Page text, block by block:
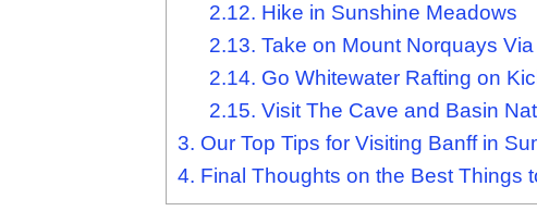
2.12. Hike in Sunshine Meadows
2.13. Take on Mount Norquays
2.14. Go Whitewater Rafting on
2.15. Visit The Cave and Basin
3. Our Top Tips for Visiting Banff in
4. Final Thoughts on the Best Things